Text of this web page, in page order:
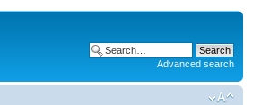
Advanced search